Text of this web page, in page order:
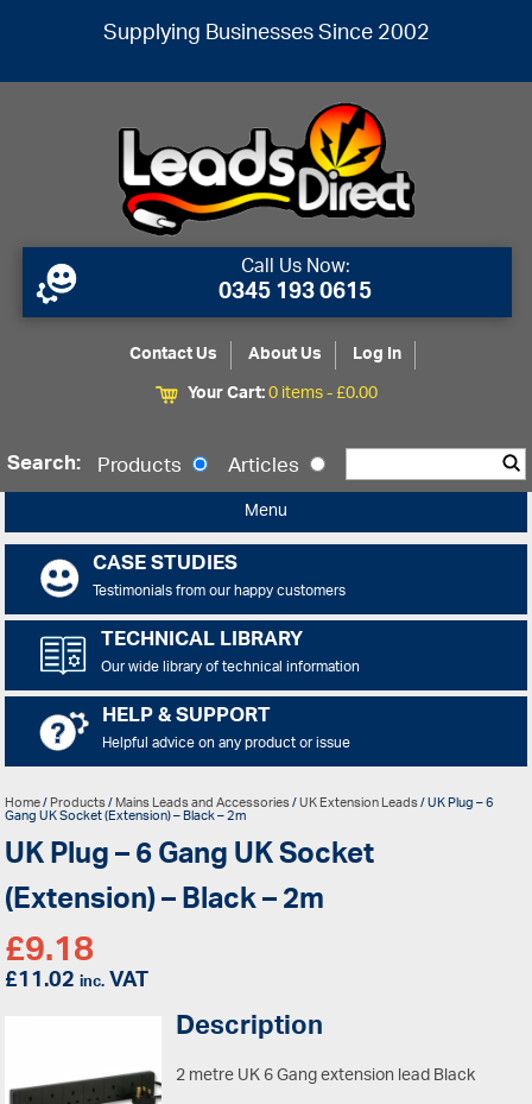
Supplying Businesses Since 2002
Call Us Now:
0345 193 0615
Contact Us About Us
Log In
Your Cart:0 items -£0.00
Search: Products Articles
Menu
CASE STUDIES
Testimonials from our happy customers
TECHNICAL LIBRARY
Our wide library of technical information
HELP & SUPPORT
Helpful advice on any product or issue
Home/Products/Mains Leads and Accessories/UK Extension Leads/ UK Plug – 6
Gang UK Socket (Extension) – Black – 2m
UK Plug – 6 Gang UK Socket
(Extension) – Black – 2m
£9.18
£11.02inc.VAT
Description
2 metre UK 6 Gang extension lead Black